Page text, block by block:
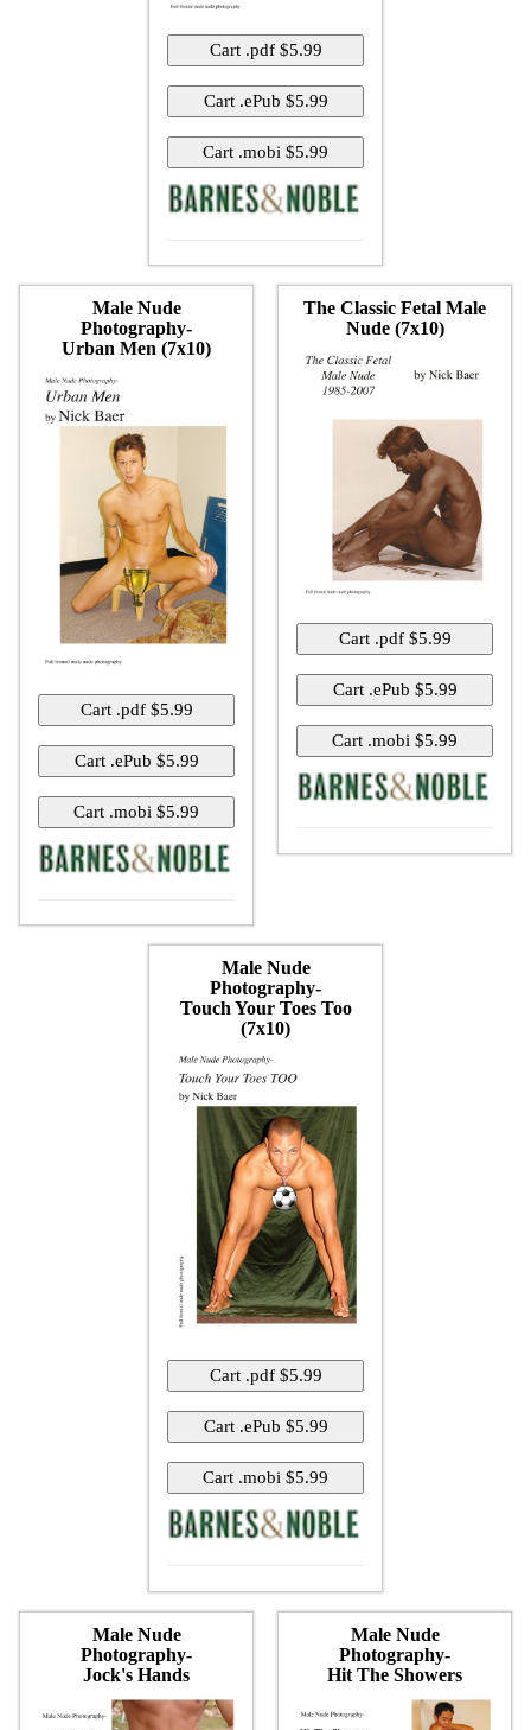
Male Nude
Photography-
Urban Men (7x10)
The Classic Fetal Male
Nude (7x10)
Male Nude
Photography-
Touch Your Toes Too
(7x10)
Male Nude
Photography-
Jock's Hands
Male Nude
Photography-
Hit The Showers